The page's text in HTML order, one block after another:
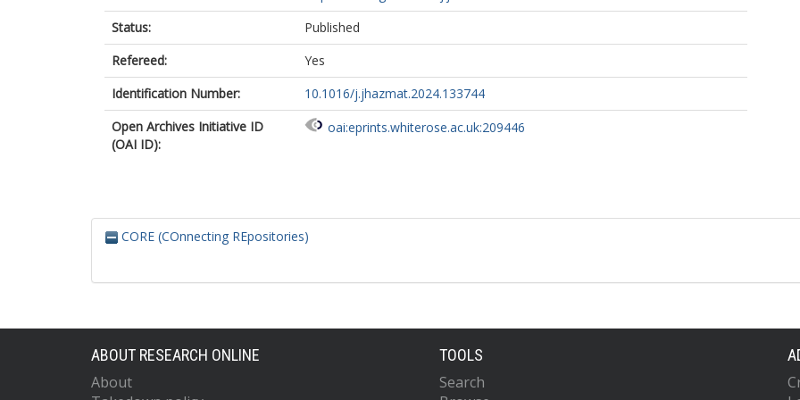
Status:
Published
Refereed:
Yes
Identification Number:
10.1016/j.jhazmat.2024.133744
Open Archives Initiative ID
(OAI ID):
oai:eprints.whiterose.ac.uk:209446
CORE (COnnecting REpositories)
ABOUT RESEARCH ONLINE
About
TOOLS
Search